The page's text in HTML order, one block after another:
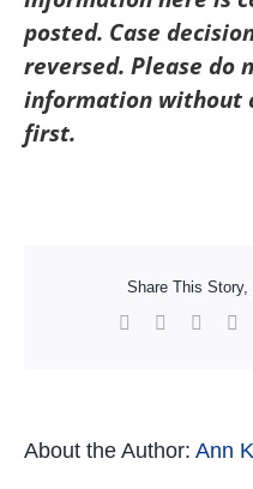
posted. Case
reversed. Please do
information without
first.
Share This Story,
Facebook Reddit
About the Author: Ann